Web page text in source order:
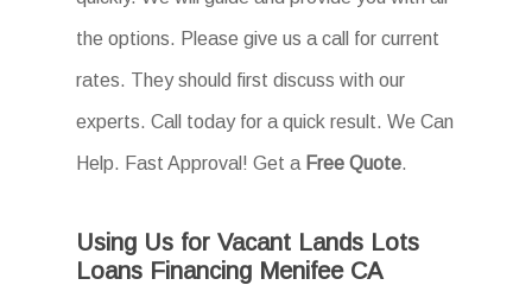
the options. Please give us a call for current
rates. They should first discuss with our
experts. Call today for a quick result. We Can
Help. Fast Approval! Get a Free Quote.
Using Us for Vacant Lands Lots
Loans Financing Menifee CA